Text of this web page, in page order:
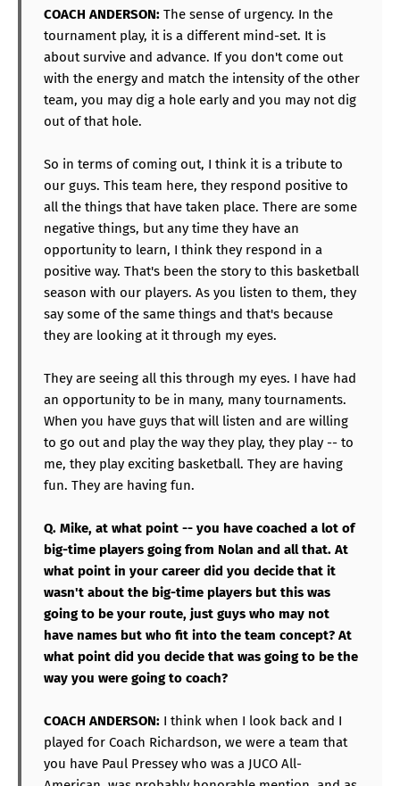
COACH ANDERSON: The sense of urgency. In the
tournament play, it is a different mind-set. It is
about survive and advance. If you don't come out
with the energy and match the intensity of the other
team, you may dig a hole early and you may not dig
out of that hole.
So in terms of coming out, I think it is a tribute to
our guys. This team here, they respond positive to
all the things that have taken place. There are some
negative things, but any time they have an
opportunity to learn, I think they respond in a
positive way. That's been the story to this basketball
season with our players. As you listen to them, they
say some of the same things and that's because
they are looking at it through my eyes.
They are seeing all this through my eyes. I have had
an opportunity to be in many, many tournaments.
When you have guys that will listen and are willing
to go out and play the way they play, they play -- to
me, they play exciting basketball. They are having
fun. They are having fun.
Q. Mike, at what point -- you have coached a lot of
big-time players going from Nolan and all that. At
what point in your career did you decide that it
wasn't about the big-time players but this was
going to be your route, just guys who may not
have names but who fit into the team concept? At
what point did you decide that was going to be the
way you were going to coach?
COACH ANDERSON: I think when I look back and I
played for Coach Richardson, we were a team that
you have Paul Pressey who was a JUCO All-